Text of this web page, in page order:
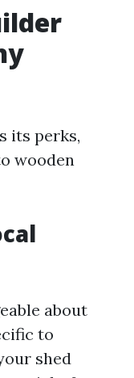
its perks,
wooden
about
to
shed